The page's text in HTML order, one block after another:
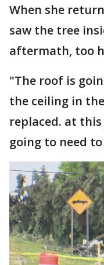
When she
saw the tree
aftermath, too
"The roof is
the ceiling in
replaced. at
going to need